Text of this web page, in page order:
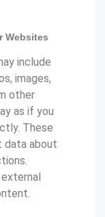
Websites
include
images,
other
as if you
These
data about